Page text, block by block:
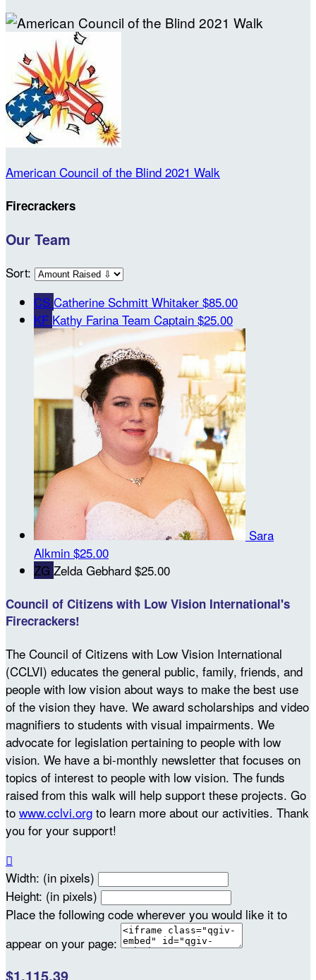
American Council of the Blind 2021 Walk
Firecrackers
Our Team
Sort:
CS Catherine Schmitt Whitaker $85.00
KF Kathy Farina Team Captain $25.00
Sara
Alkmin $25.00
ZG Zelda Gebhard $25.00
Council of Citizens with Low Vision International's
Firecrackers!
The Council of Citizens with Low Vision International
(CCLVI) educates the general public, family, friends, and
people with low vision about ways to make the best use
of the vision they have. We award scholarships and video
magnifiers to students with visual impairments. We
advocate for legislation pertaining to people with low
vision. We have a bi-monthly newsletter that focuses on
topics of interest to people with low vision. The funds
raised from this walk will help support these projects. Go
to www.cclvi.org to learn more about our activities. Thank
you for your support!

Width: (in pixels)
Height: (in pixels)
Place the following code wherever you would like it to
appear on your page:
$1,115.39